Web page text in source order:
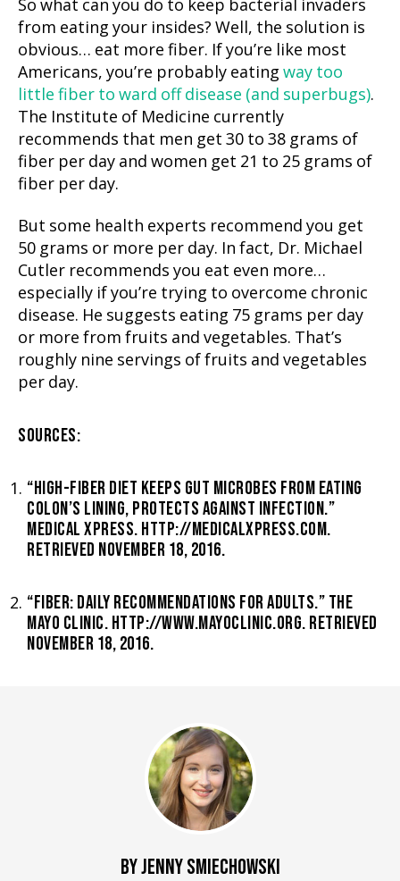
So what can you do to keep bacterial invaders
from eating your insides? Well, the solution is
obvious… eat more fiber. If you’re like most
Americans, you’re probably eating way too
little fiber to ward off disease (and superbugs).
The Institute of Medicine currently
recommends that men get 30 to 38 grams of
fiber per day and women get 21 to 25 grams of
fiber per day.
But some health experts recommend you get
50 grams or more per day. In fact, Dr. Michael
Cutler recommends you eat even more…
especially if you’re trying to overcome chronic
disease. He suggests eating 75 grams per day
or more from fruits and vegetables. That’s
roughly nine servings of fruits and vegetables
per day.
SOURCES:
“HIGH-FIBER DIET KEEPS GUT MICROBES FROM EATING
COLON’S LINING, PROTECTS AGAINST INFECTION.”
MEDICAL XPRESS. HTTP://MEDICALXPRESS.COM.
RETRIEVED NOVEMBER 18, 2016.
“FIBER: DAILY RECOMMENDATIONS FOR ADULTS.” THE
MAYO CLINIC. HTTP://WWW.MAYOCLINIC.ORG. RETRIEVED
NOVEMBER 18, 2016.
BY JENNY SMIECHOWSKI